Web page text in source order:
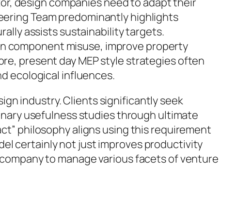
Team predominantly highlights
assists sustainability targets.
component misuse, improve property
present day MEP style strategies often
ecological influences.
industry. Clients significantly seek
usefulness studies through ultimate
philosophy aligns using this requirement
certainly not just improves productivity
to manage various facets of venture